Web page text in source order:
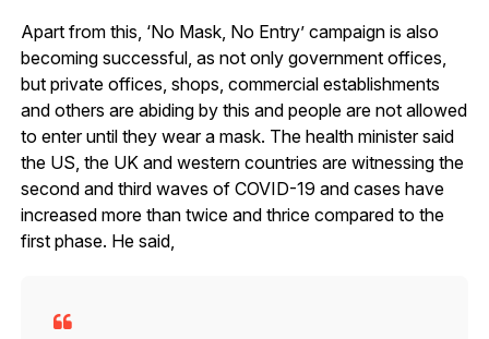
Apart from this, ‘No Mask, No Entry’ campaign is also
becoming successful, as not only government offices,
but private offices, shops, commercial establishments
and others are abiding by this and people are not allowed
to enter until they wear a mask. The health minister said
the US, the UK and western countries are witnessing the
second and third waves of COVID-19 and cases have
increased more than twice and thrice compared to the
first phase. He said,